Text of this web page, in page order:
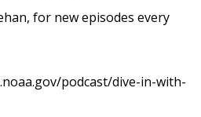
for new episodes every
podcast/dive-in-with-